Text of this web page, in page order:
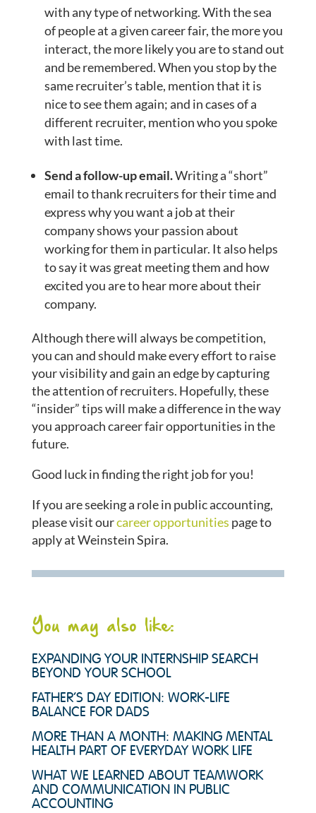
with any type of networking. With the sea
of people at a given career fair, the more you
interact, the more likely you are to stand out
and be remembered. When you stop by the
same recruiter’s table, mention that it is
nice to see them again; and in cases of a
different recruiter, mention who you spoke
with last time.
Send a follow-up email.Writing a “short”
email to thank recruiters for their time and
express why you want a job at their
company shows your passion about
working for them in particular. It also helps
to say it was great meeting them and how
excited you are to hear more about their
company.
Although there will always be competition,
you can and should make every effort to raise
your visibility and gain an edge by capturing
the attention of recruiters. Hopefully, these
“insider” tips will make a difference in the way
you approach career fair opportunities in the
future.
Good luck in finding the right job for you!
If you are seeking a role in public accounting,
please visit ourcareer opportunities page to
apply at Weinstein Spira.
You may also like:
EXPANDING YOUR INTERNSHIP SEARCH
BEYOND YOUR SCHOOL
FATHER’S DAY EDITION: WORK-LIFE
BALANCE FOR DADS
MORE THAN A MONTH: MAKING MENTAL
HEALTH PART OF EVERYDAY WORK LIFE
WHAT WE LEARNED ABOUT TEAMWORK
AND COMMUNICATION IN PUBLIC
ACCOUNTING